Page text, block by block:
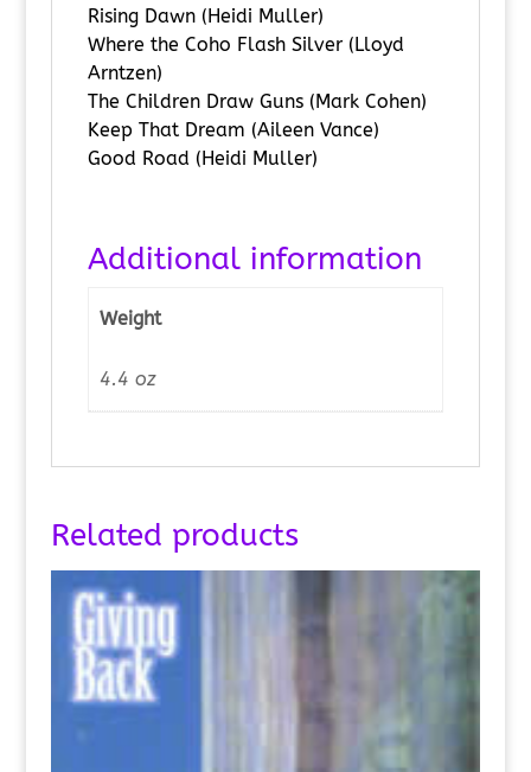
Rising Dawn (Heidi Muller)
Where the Coho Flash Silver (Lloyd
Arntzen)
The Children Draw Guns (Mark Cohen)
Keep That Dream (Aileen Vance)
Good Road (Heidi Muller)
Additional information
Weight
4.4 oz
Related products